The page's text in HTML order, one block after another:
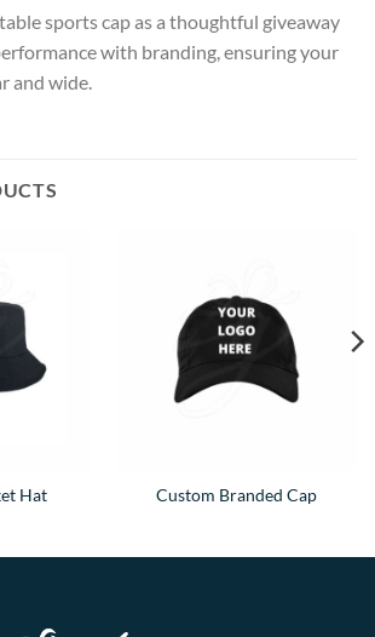
sports cap as a thoughtful giveaway
with branding, ensuring your
and wide.
Hat Custom Branded Cap